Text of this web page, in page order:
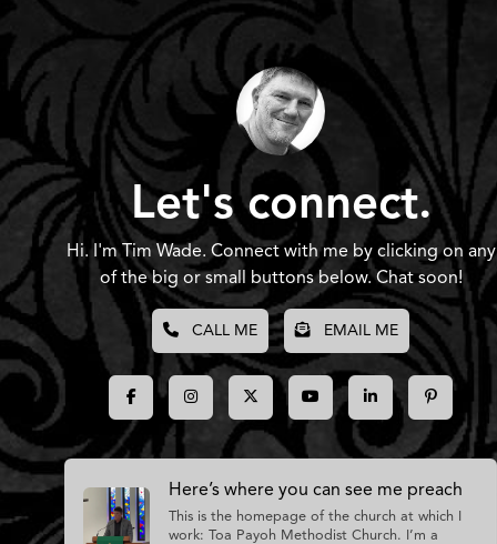
Let's connect.
Hi. I'm Tim Wade. Connect with me by clicking on any
of the big or small buttons below. Chat soon!
CALL ME EMAIL ME
Here’s where you can see me preach
This is the homepage of the church at which I
work: Toa Payoh Methodist Church. I’m a